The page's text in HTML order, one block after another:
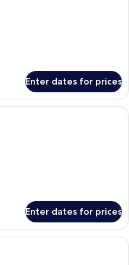
Enter dates for prices
In-room safe, desk, laptop
Enter dates for prices
In-room safe, desk, laptop